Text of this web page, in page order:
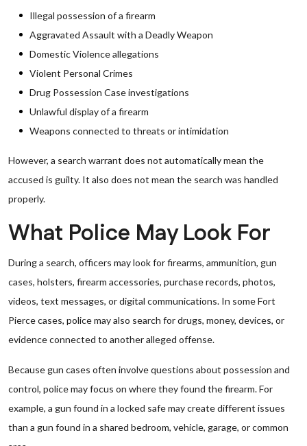
Illegal possession of a firearm
Aggravated Assault with a Deadly Weapon
Domestic Violence allegations
Violent Personal Crimes
Drug Possession Case investigations
Unlawful display of a firearm
Weapons connected to threats or intimidation
However, a search warrant does not automatically mean the
accused is guilty. It also does not mean the search was handled
properly.
What Police May Look For
During a search, officers may look for firearms, ammunition, gun
cases, holsters, firearm accessories, purchase records, photos,
videos, text messages, or digital communications. In some Fort
Pierce cases, police may also search for drugs, money, devices, or
evidence connected to another alleged offense.
Because gun cases often involve questions about possession and
control, police may focus on where they found the firearm. For
example, a gun found in a locked safe may create different issues
than a gun found in a shared bedroom, vehicle, garage, or common